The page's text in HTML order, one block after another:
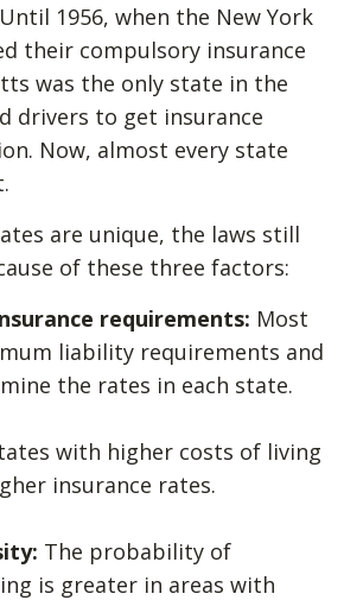
1956, when the New York
their compulsory insurance
was the only state in the
drivers to get insurance
Now, almost every state
are unique, the laws still
of these three factors:
requirements: Most
liability requirements and
the rates in each state.
with higher costs of living
insurance rates.
The probability of
is greater in areas with